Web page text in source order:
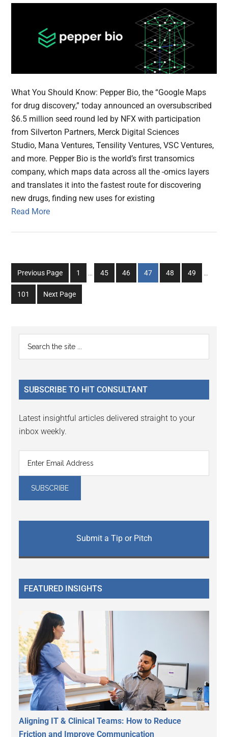
What You Should Know: Pepper Bio, the “Google Maps
for drug discovery,” today announced an oversubscribed
$6.5 million seed round led by NFX with participation
from Silverton Partners, Merck Digital Sciences
Studio, Mana Ventures, Tensility Ventures, VSC Ventures,
and more. Pepper Bio is the world’s first transomics
company, which maps data across all the -omics layers
and translates it into the fastest route for discovering
new drugs, finding new uses for existing
Read More
Previous Page
Go
to
1
Go
to
45
Go
to
46
Go
to
47
Go
to
48
Go
to
49
Go
to
101 Next Page
Primary
Sidebar
...
SUBSCRIBE TO HIT CONSULTANT
Latest insightful articles delivered straight to your
inbox weekly.
Submit a Tip or Pitch
FEATURED INSIGHTS
Aligning IT & Clinical Teams: How to Reduce
Friction and Improve Communication